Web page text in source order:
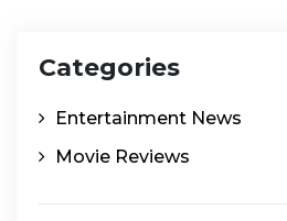
Categories
Entertainment News
Movie Reviews